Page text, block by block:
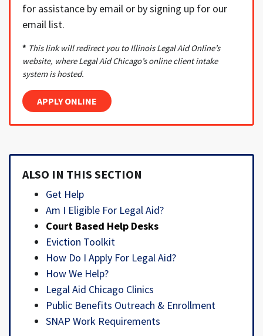
for assistance by email or by signing up for our
email list.
* This link will redirect you to Illinois Legal Aid Online’s
website, where Legal Aid Chicago’s online client intake
system is hosted.
APPLY ONLINE
ALSO IN THIS SECTION
Get Help
Am I Eligible For Legal Aid?
Court Based Help Desks
Eviction Toolkit
How Do I Apply For Legal Aid?
How We Help?
Legal Aid Chicago Clinics
Public Benefits Outreach & Enrollment
SNAP Work Requirements